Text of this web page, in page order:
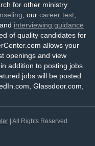
for other ministry
, our career test
, and interviewing guidance
of quality candidates for
allows your
openings and view
addition to posting jobs
jobs will be posted
Glassdoor.com,
| All Rights Reserved